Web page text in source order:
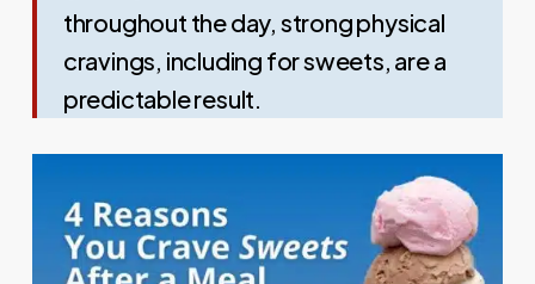
throughout the day, strong physical
cravings, including for sweets, are a
predictable result.